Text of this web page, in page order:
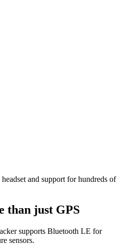
and support for hundreds of
than just GPS
supports Bluetooth LE for
sensors.